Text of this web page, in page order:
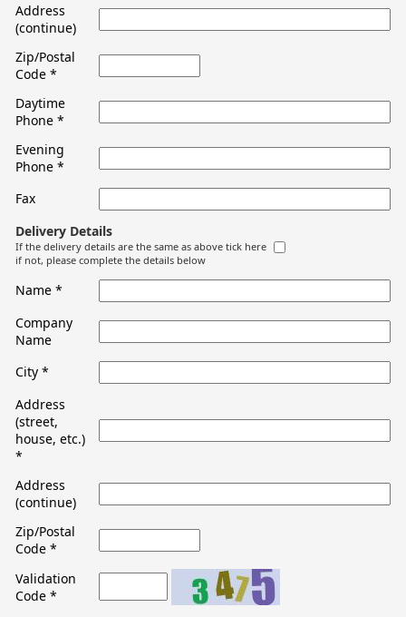
Address
(continue)
Zip/Postal
Code *
Daytime
Phone *
Evening
Phone *
Fax
Delivery Details
If the delivery details are the same as above tick here
if not, please complete the details below
Name *
Company
Name
City *
Address
(street,
house, etc.)
*
Address
(continue)
Zip/Postal
Code *
Validation
Code *